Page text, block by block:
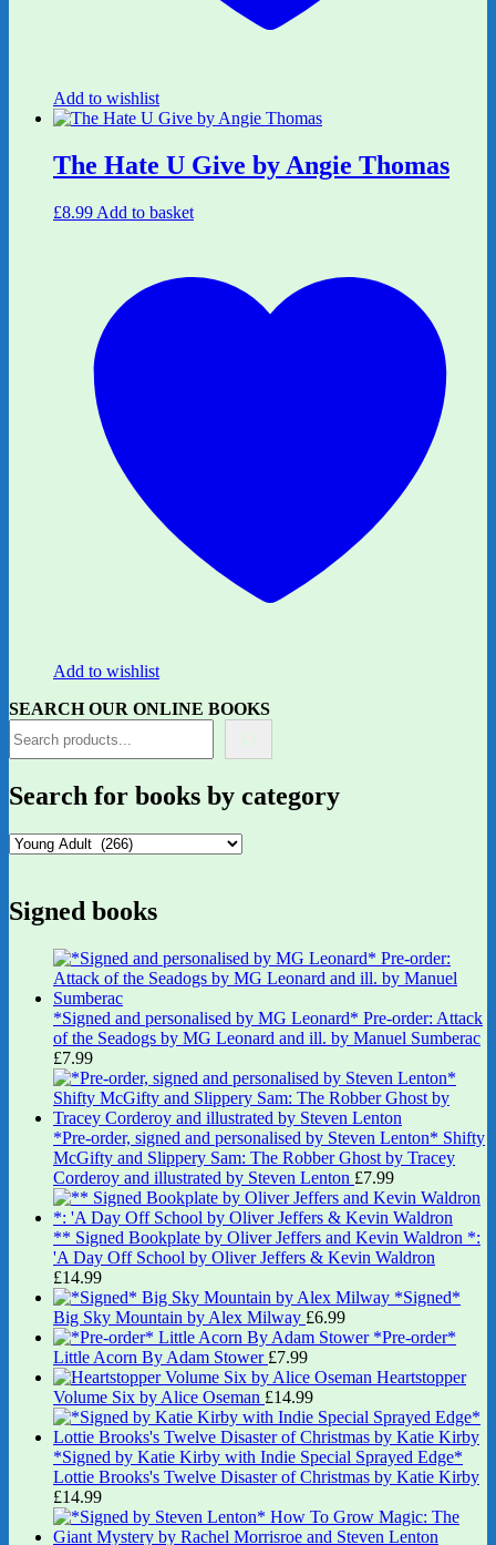
Add to wishlist
The Hate U Give by Angie Thomas
£8.99 Add to basket
Add to wishlist
SEARCH OUR ONLINE BOOKS
Search for books by category
Signed books
*Signed and personalised by MG Leonard* Pre-order: Attack
of the Seadogs by MG Leonard and ill. by Manuel Sumberac
£7.99
*Pre-order, signed and personalised by Steven Lenton* Shifty
McGifty and Slippery Sam: The Robber Ghost by Tracey
Corderoy and illustrated by Steven Lenton £7.99
** Signed Bookplate by Oliver Jeffers and Kevin Waldron *:
'A Day Off School by Oliver Jeffers & Kevin Waldron
£14.99
*Signed*
Big Sky Mountain by Alex Milway £6.99
*Pre-order*
Little Acorn By Adam Stower £7.99
Heartstopper
Volume Six by Alice Oseman £14.99
*Signed by Katie Kirby with Indie Special Sprayed Edge*
Lottie Brooks's Twelve Disaster of Christmas by Katie Kirby
£14.99